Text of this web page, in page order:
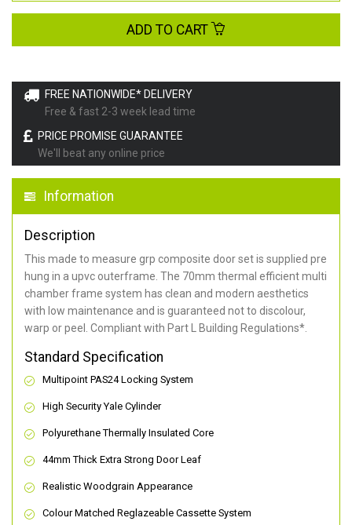
FREE NATIONWIDE* DELIVERY
Free & fast 2-3 week lead time
PRICE PROMISE GUARANTEE
We'll beat any online price
Information
Description
This made to measure grp composite door set is supplied pre
hung in a upvc outerframe. The 70mm thermal efficient multi
chamber frame system has clean and modern aesthetics
with low maintenance and is guaranteed not to discolour,
warp or peel. Compliant with Part L Building Regulations*.
Standard Specification
Multipoint PAS24 Locking System
High Security Yale Cylinder
Polyurethane Thermally Insulated Core
44mm Thick Extra Strong Door Leaf
Realistic Woodgrain Appearance
Colour Matched Reglazeable Cassette System
ADD TO CART